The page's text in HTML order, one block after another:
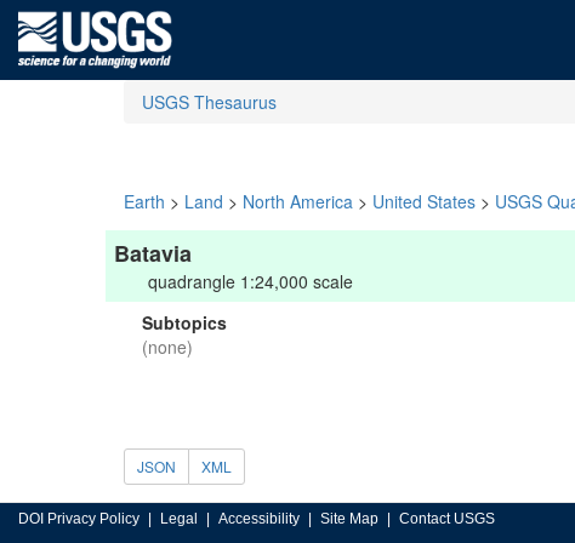
USGS Thesaurus
Earth > Land > North America > United States > USGS
Batavia
quadrangle 1:24,000 scale
Subtopics
(none)
JSON XML
DOI Privacy Policy Legal Accessibility Site Map Contact USGS